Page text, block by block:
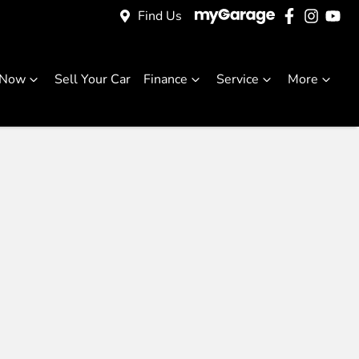
Find Us
Sell Your Car Finance Service More